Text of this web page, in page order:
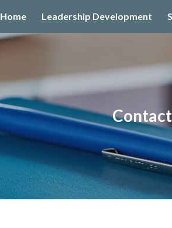
Skip to main content
Home Leadership Development
Contact